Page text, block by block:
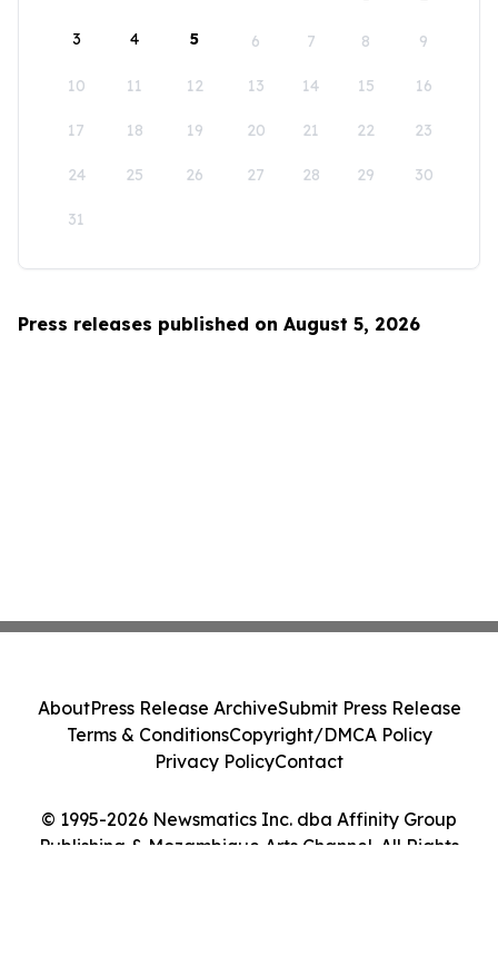
3 4 5 6 7 8 9
10 11 12 13 14 15 16
17 18 19 20 21 22 23
24 25 26 27 28 29 30
31
Press releases published on August 5, 2026
© 1995-2026 Newsmatics Inc. dba Affinity Group
Publishing & Mozambique Arts Channel. All Rights
AboutPress Release ArchiveSubmit Press Release
Terms & ConditionsCopyright/DMCA Policy
Privacy PolicyContact